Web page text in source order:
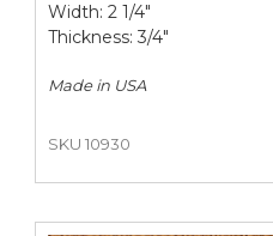
Width: 2 1/4"
Thickness: 3/4"
Made inUSA
SKU 10930